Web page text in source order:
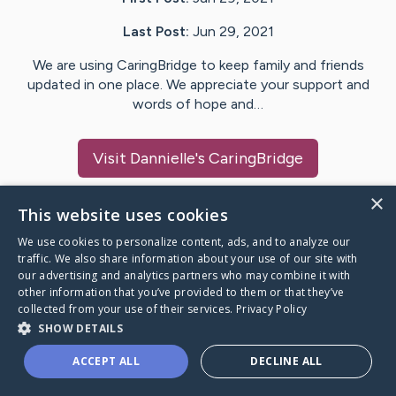
Last Post: Jun 29, 2021
We are using CaringBridge to keep family and friends
updated in one place. We appreciate your support and
words of hope and…
Visit Dannielle's CaringBridge
Caring Bridge dot org
A world where no one goes
through a health journey alone.
×
This website uses cookies
We use cookies to personalize content, ads, and to analyze our
traffic. We also share information about your use of our site with
our advertising and analytics partners who may combine it with
other information that you’ve provided to them or that they’ve
collected from your use of their services. Privacy Policy
SHOW DETAILS
ACCEPT ALL DECLINE ALL